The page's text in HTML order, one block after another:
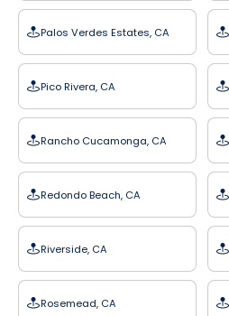
Palos Verdes Estates, CA
Pico Rivera, CA
Rancho Cucamonga, CA
Redondo Beach, CA
Riverside, CA
Rosemead, CA